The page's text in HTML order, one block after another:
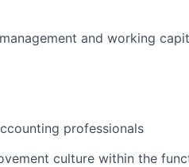
and working
professionals
culture within the